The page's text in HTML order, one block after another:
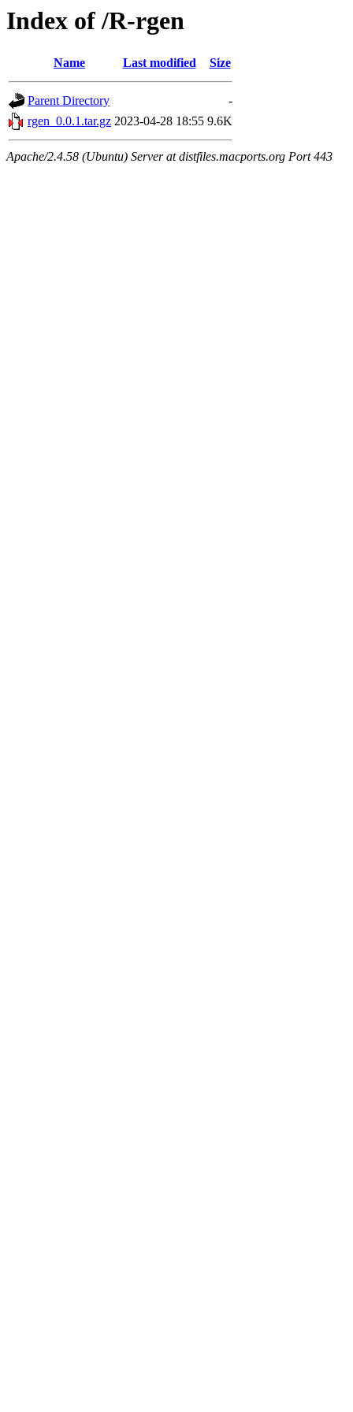
Index of /R-rgen
Name Last modified Size
Parent Directory
-
rgen_0.0.1.tar.gz 2023-04-28 18:55 9.6K
Apache/2.4.58 (Ubuntu) Server at distfiles.macports.org Port 443